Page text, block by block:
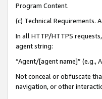
Program Content.
(c) Technical Requirements.
In all HTTP/HTTPS
agent string:
“Agent/[agent name]” (e.g.,
Not conceal or obfuscate
navigation, or other